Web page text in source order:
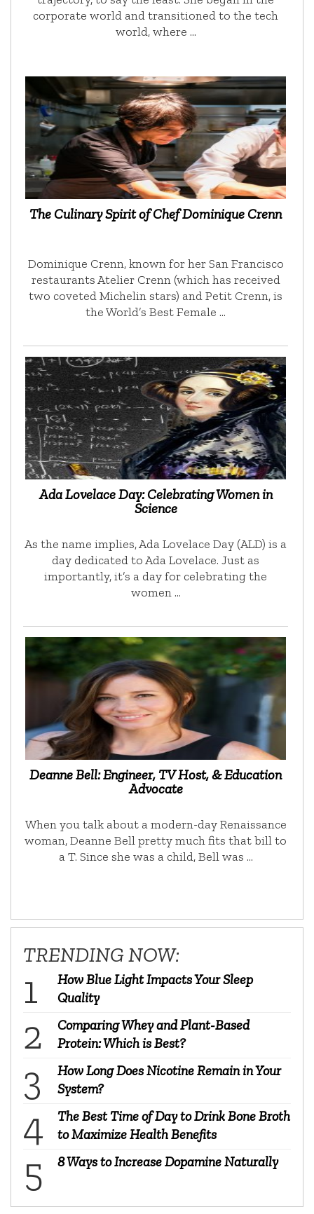
corporate world and transitioned to the tech
world, where …
The Culinary Spirit of Chef Dominique Crenn
Dominique Crenn, known for her San Francisco
restaurants Atelier Crenn (which has received
two coveted Michelin stars) and Petit Crenn, is
the World’s Best Female …
Ada Lovelace Day: Celebrating Women in
Science
As the name implies, Ada Lovelace Day (ALD) is a
day dedicated to Ada Lovelace. Just as
importantly, it’s a day for celebrating the
women …
Deanne Bell: Engineer, TV Host, & Education
Advocate
When you talk about a modern-day Renaissance
woman, Deanne Bell pretty much fits that bill to
a T. Since she was a child, Bell was …
TRENDING NOW:
How Blue Light Impacts Your Sleep
Quality
Comparing Whey and Plant-Based
Protein: Which is Best?
How Long Does Nicotine Remain in Your
System?
The Best Time of Day to Drink Bone Broth
to Maximize Health Benefits
8 Ways to Increase Dopamine Naturally